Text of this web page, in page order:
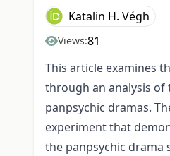
Katalin H. Végh
Views:81
This article examines
through an analysis of
panpsychic dramas.
experiment that
the panpsychic drama